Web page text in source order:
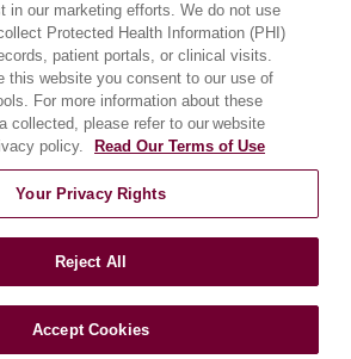
in our marketing efforts. We do not use
Protected Health Information (PHI)
patient portals, or clinical visits.
this website you consent to our use of
For more information about these
collected, please refer to our website
policy.
Read Our Terms of Use
Your Privacy Rights
Reject All
Accept Cookies